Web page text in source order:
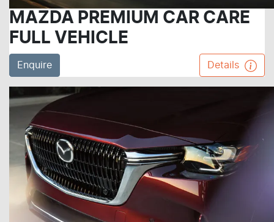
MAZDA PREMIUM CAR CARE
FULL VEHICLE
Enquire Details